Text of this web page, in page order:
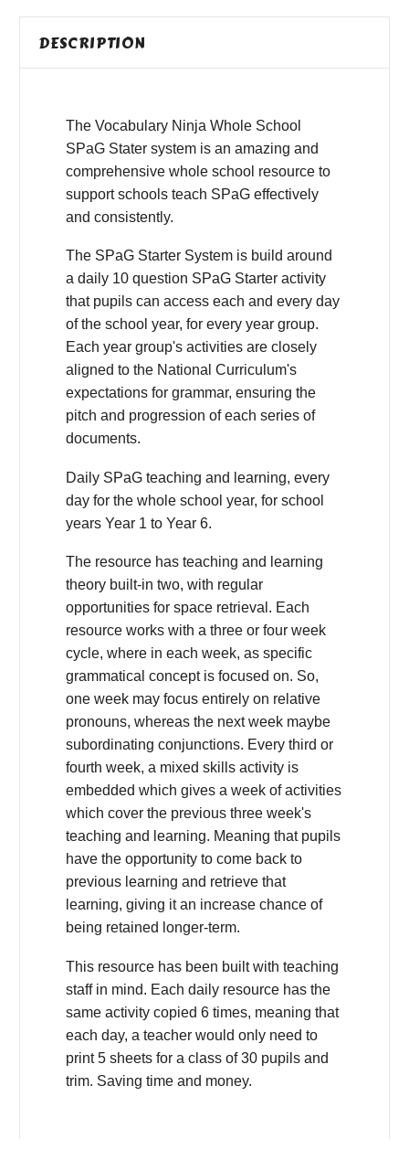
DESCRIPTION
The Vocabulary Ninja Whole School
SPaG Stater system is an amazing and
comprehensive whole school resource to
support schools teach SPaG effectively
and consistently.
The SPaG Starter System is build around
a daily 10 question SPaG Starter activity
that pupils can access each and every day
of the school year, for every year group.
Each year group's activities are closely
aligned to the National Curriculum's
expectations for grammar, ensuring the
pitch and progression of each series of
documents.
Daily SPaG teaching and learning, every
day for the whole school year, for school
years Year 1 to Year 6.
The resource has teaching and learning
theory built-in two, with regular
opportunities for space retrieval. Each
resource works with a three or four week
cycle, where in each week, as specific
grammatical concept is focused on. So,
one week may focus entirely on relative
pronouns, whereas the next week maybe
subordinating conjunctions. Every third or
fourth week, a mixed skills activity is
embedded which gives a week of activities
which cover the previous three week's
teaching and learning. Meaning that pupils
have the opportunity to come back to
previous learning and retrieve that
learning, giving it an increase chance of
being retained longer-term.
This resource has been built with teaching
staff in mind. Each daily resource has the
same activity copied 6 times, meaning that
each day, a teacher would only need to
print 5 sheets for a class of 30 pupils and
trim. Saving time and money.